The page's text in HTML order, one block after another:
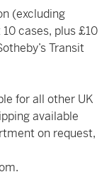
(excluding
cases, plus £10
Transit
for all other UK
available
on request,
.